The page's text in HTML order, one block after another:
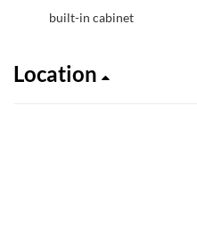
built-in cabinet
Location